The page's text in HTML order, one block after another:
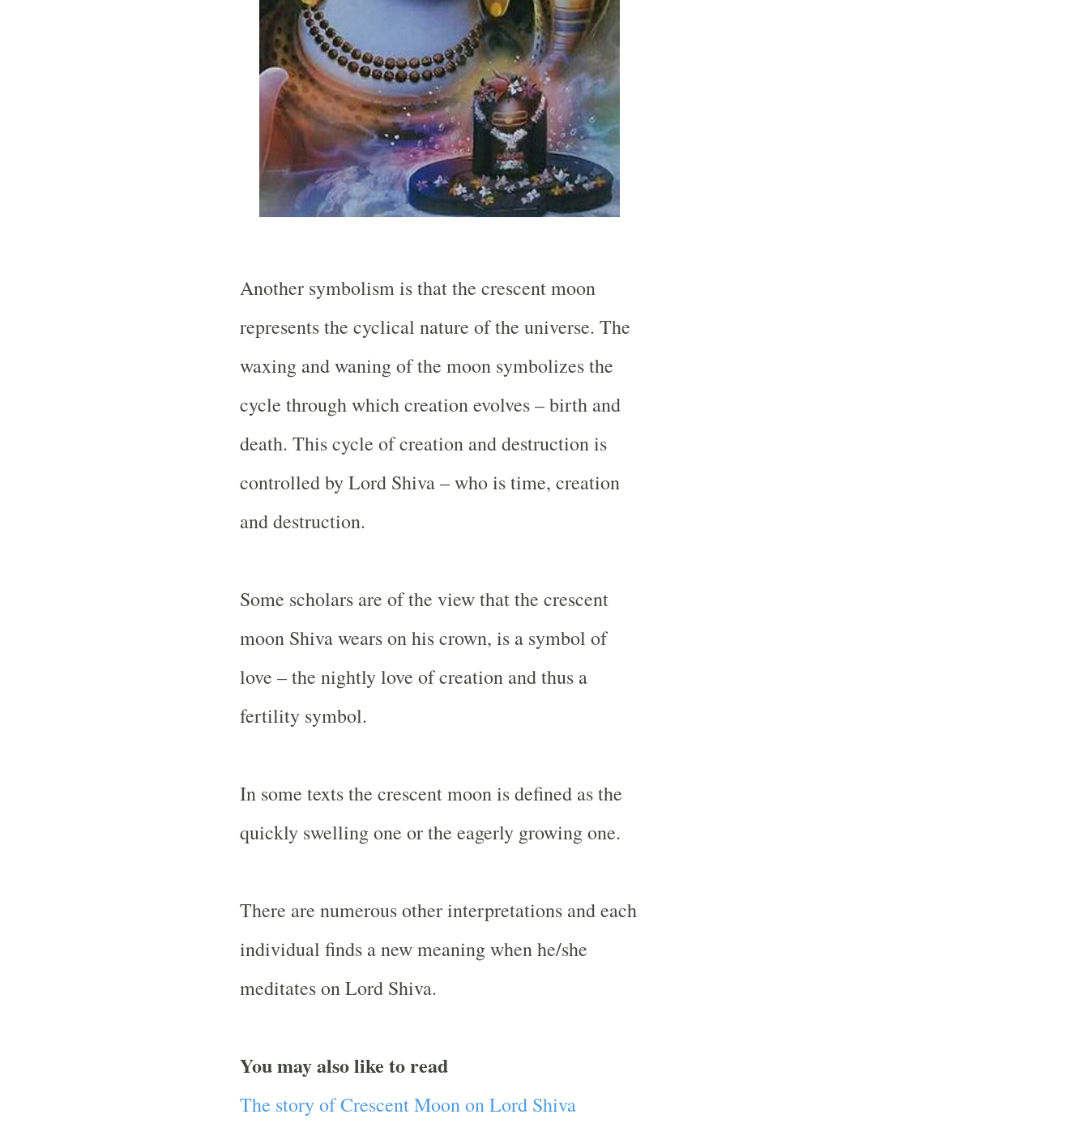
Another symbolism is that the crescent moon
represents the cyclical nature of the universe. The
waxing and waning of the moon symbolizes the
cycle through which creation evolves – birth and
death. This cycle of creation and destruction is
controlled by Lord Shiva – who is time, creation
and destruction.
Some scholars are of the view that the crescent
moon Shiva wears on his crown, is a symbol of
love – the nightly love of creation and thus a
fertility symbol.
In some texts the crescent moon is defined as the
quickly swelling one or the eagerly growing one.
There are numerous other interpretations and each
individual finds a new meaning when he/she
meditates on Lord Shiva.
You may also like to read
The story of Crescent Moon on Lord Shiva